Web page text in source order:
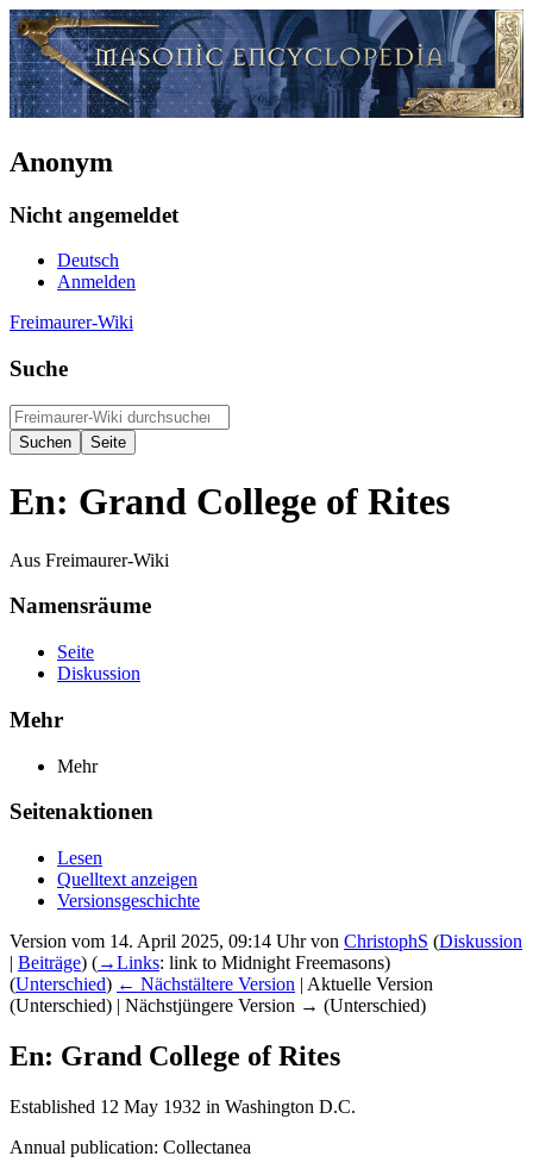
Anonym
Nicht angemeldet
Deutsch
Anmelden
Freimaurer-Wiki
Suche
En: Grand College of Rites
Aus Freimaurer-Wiki
Namensräume
Seite
Diskussion
Mehr
Mehr
Seitenaktionen
Lesen
Quelltext anzeigen
Versionsgeschichte
Version vom 14. April 2025, 09:14 Uhr von ChristophS (Diskussion
| Beiträge) (→‎Links: link to Midnight Freemasons)
(Unterschied) ← Nächstältere Version | Aktuelle Version
(Unterschied) | Nächstjüngere Version → (Unterschied)
En: Grand College of Rites
Established 12 May 1932 in Washington D.C.
Annual publication: Collectanea